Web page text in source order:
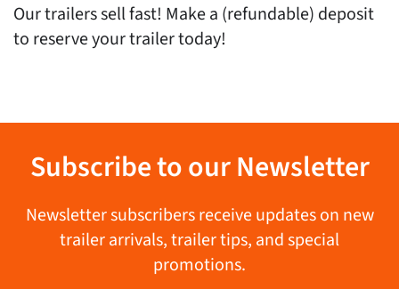
Our trailers sell fast! Make a (refundable) deposit
to reserve your trailer today!
Subscribe to our Newsletter
Newsletter subscribers receive updates on new
trailer arrivals, trailer tips, and special
promotions.